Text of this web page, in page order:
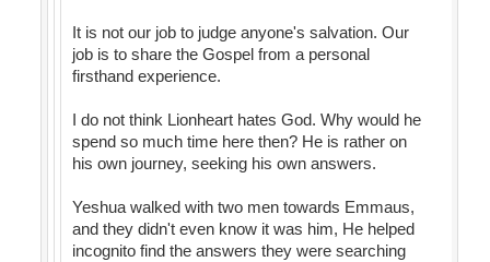
It is not our job to judge anyone's salvation. Our
job is to share the Gospel from a personal
firsthand experience.
I do not think Lionheart hates God. Why would he
spend so much time here then? He is rather on
his own journey, seeking his own answers.
Yeshua walked with two men towards Emmaus,
and they didn't even know it was him, He helped
incognito find the answers they were searching